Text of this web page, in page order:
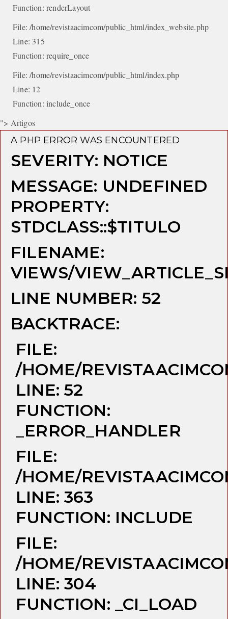
Function: renderLayout
File: /home/revistaacimcom/public_html/index_website.php
Line: 315
Function: require_once
File: /home/revistaacimcom/public_html/index.php
Line: 12
Function: include_once
"> Artigos
A PHP ERROR WAS ENCOUNTERED
SEVERITY: NOTICE
MESSAGE: UNDEFINED
PROPERTY:
STDCLASS::$TITULO
FILENAME:
VIEWS/
LINE NUMBER: 52
BACKTRACE:
FILE:
/HOME/
LINE: 52
FUNCTION:
_ERROR_HANDLER
FILE:
/HOME/
LINE: 363
FUNCTION: INCLUDE
FILE:
/HOME/
LINE: 304
FUNCTION: _CI_LOAD